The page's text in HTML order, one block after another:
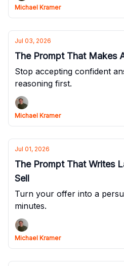
Michael Kramer
Jul 03, 2026
The Prompt That Makes
Stop accepting confident
reasoning first.
Michael Kramer
Jul 01, 2026
The Prompt That Writes
Sell
Turn your offer into a
minutes.
Michael Kramer